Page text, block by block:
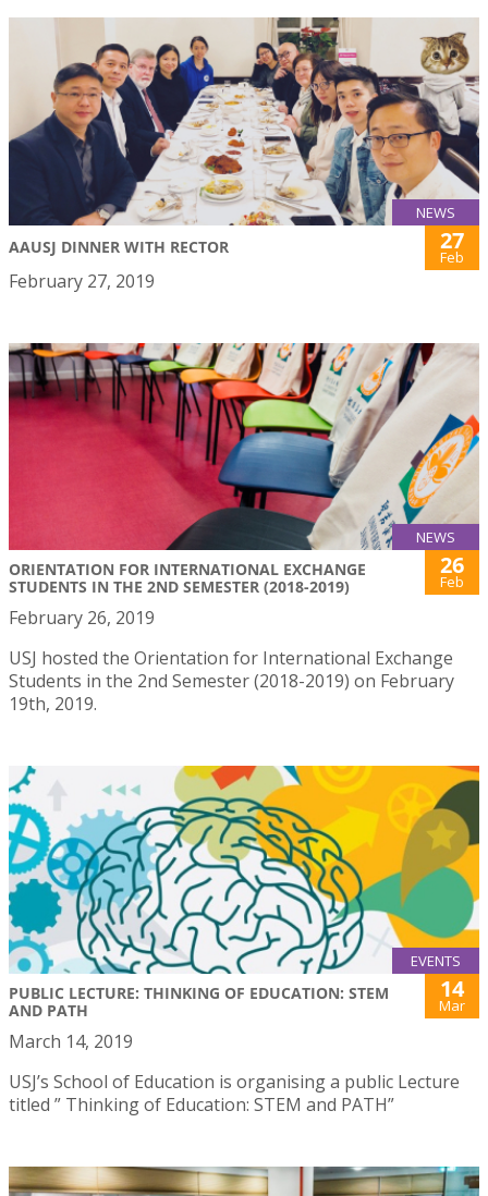
NEWS
AAUSJ DINNER WITH RECTOR 27
Feb
February 27, 2019
NEWS
ORIENTATION FOR INTERNATIONAL EXCHANGE
STUDENTS IN THE 2ND SEMESTER (2018-2019)
26
Feb
February 26, 2019
USJ hosted the Orientation for International Exchange
Students in the 2nd Semester (2018-2019) on February
19th, 2019.
EVENTS
PUBLIC LECTURE: THINKING OF EDUCATION: STEM
AND PATH
14
Mar
March 14, 2019
USJ’s School of Education is organising a public Lecture
titled ” Thinking of Education: STEM and PATH”